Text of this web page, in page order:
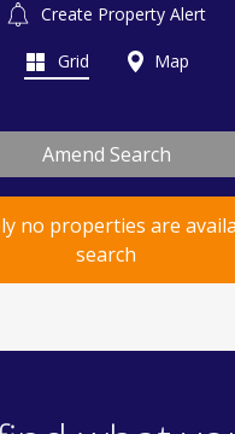
Create Property Alert
Grid Map
Amend Search
no properties are
search